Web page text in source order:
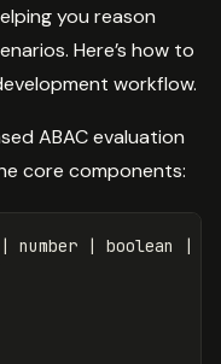
you reason
Here’s how to
workflow.
ABAC evaluation
core components:
| number | boolean |